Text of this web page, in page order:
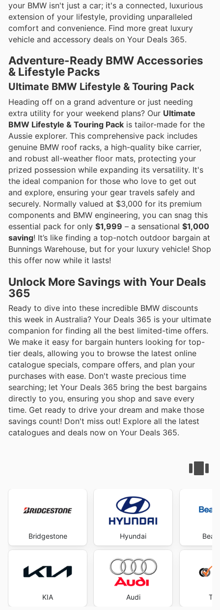
your BMW isn't just a car; it's a connected, luxurious
extension of your lifestyle, providing unparalleled
comfort and convenience. Find more great luxury
vehicle and accessory deals on Your Deals 365.
Adventure-Ready BMW Accessories
& Lifestyle Packs
Ultimate BMW Lifestyle & Touring Pack
Heading off on a grand adventure or just needing
extra utility for your weekend plans? Our Ultimate
BMW Lifestyle & Touring Pack is tailor-made for the
Aussie explorer. This comprehensive pack includes
genuine BMW roof racks, a high-quality bike carrier,
and robust all-weather floor mats, protecting your
prized possession while expanding its versatility. It's
the ideal companion for those who love to get out
and explore, ensuring your gear travels safely and
securely. Normally valued at $3,000 for its premium
components and BMW engineering, you can snag this
essential pack for only $1,999 – a sensational $1,000
saving! It’s like finding a top-notch outdoor bargain at
Bunnings Warehouse, but for your luxury vehicle! Shop
this offer now while it lasts!
Unlock More Savings with Your Deals
365
Ready to dive into these incredible BMW discounts
this week in Australia? Your Deals 365 is your ultimate
companion for finding all the best limited-time offers.
We make it easy for bargain hunters looking for top-
tier deals, allowing you to browse the latest online
catalogue specials, compare offers, and plan your
purchases with ease. Don't waste precious time
searching; let Your Deals 365 bring the best bargains
directly to you, ensuring you shop and save every
time. Get ready to drive your dream and make those
savings count! Don't miss out! Explore all the latest
catalogues and deals now on Your Deals 365.
Bridgestone
KIA
Hyundai
Audi